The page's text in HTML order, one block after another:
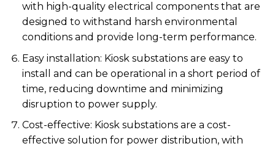
with high-quality electrical components that are
designed to withstand harsh environmental
conditions and provide long-term performance.
Easy installation: Kiosk substations are easy to
install and can be operational in a short period of
time, reducing downtime and minimizing
disruption to power supply.
Cost-effective: Kiosk substations are a cost-
effective solution for power distribution, with